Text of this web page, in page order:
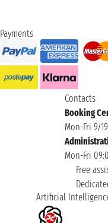
Payments
Contacts
Booking
Mon-Fri 9/
Mon-Fri
Free
Artificial